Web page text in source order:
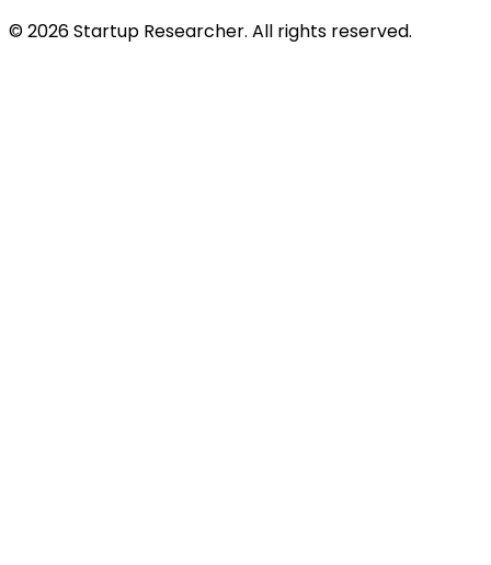
©2026Startup Researcher. All rights reserved.